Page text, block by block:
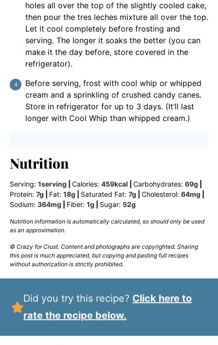
holes all over the top of the slightly cooled cake,
then pour the tres leches mixture all over the top.
Let it cool completely before frosting and
serving. The longer it soaks the better (you can
make it the day before, store covered in the
refrigerator).
Before serving, frost with cool whip or whipped
cream and a sprinkling of crushed candy canes.
Store in refrigerator for up to 3 days. (It’ll last
longer with Cool Whip than whipped cream.)
Nutrition
Serving: 1serving Calories: 459kcal Carbohydrates: 69g
Protein: 7g Fat: 18g Saturated Fat: 7g Cholesterol: 64mg
Sodium: 364mg Fiber: 1g Sugar: 52g
Nutrition information is automatically calculated, so should only be used
as an approximation.
© Crazy for Crust. Content and photographs are copyrighted. Sharing
this post is much appreciated, but copying and pasting full recipes
without authorization is strictly prohibited.
Did you try this recipe? Click here to
rate the recipe below.